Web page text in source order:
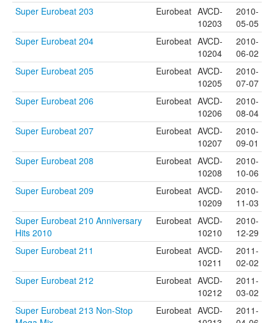
Super Eurobeat 203
Eurobeat AVCD-
10203
2010-
05-05
Super Eurobeat 204
Eurobeat AVCD-
10204
2010-
06-02
Super Eurobeat 205
Eurobeat AVCD-
10205
2010-
07-07
Super Eurobeat 206
Eurobeat AVCD-
10206
2010-
08-04
Super Eurobeat 207
Eurobeat AVCD-
10207
2010-
09-01
Super Eurobeat 208
Eurobeat AVCD-
10208
2010-
10-06
Super Eurobeat 209
Eurobeat AVCD-
10209
2010-
11-03
Super Eurobeat 210 Anniversary
Hits 2010
Eurobeat AVCD-
10210
2010-
12-29
Super Eurobeat 211
Eurobeat AVCD-
10211
2011-
02-02
Super Eurobeat 212
Eurobeat AVCD-
10212
2011-
03-02
Super Eurobeat 213 Non-Stop
Eurobeat AVCD-
2011-